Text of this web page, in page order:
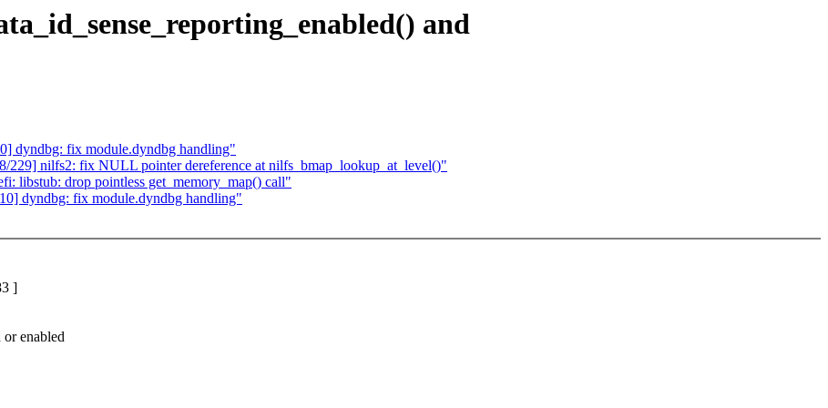
and
dyndbg: fix module.dyndbg handling"
229] nilfs2: fix NULL pointer dereference at nilfs_bmap_lookup_at_level()"
libstub: drop pointless get_memory_map() call"
dyndbg: fix module.dyndbg handling"
]
or enabled